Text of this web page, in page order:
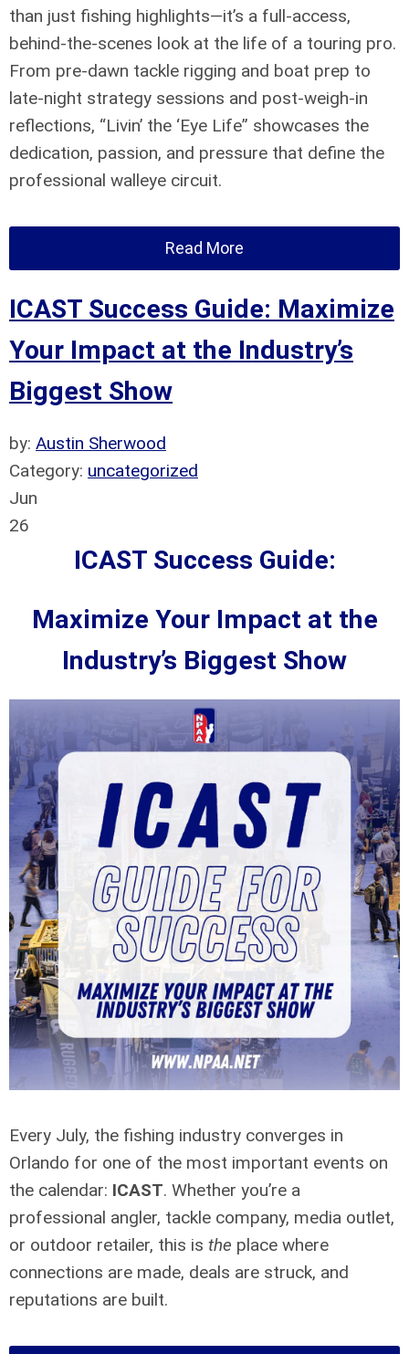
than just fishing highlights—it’s a full-access,
behind-the-scenes look at the life of a touring pro.
From pre-dawn tackle rigging and boat prep to
late-night strategy sessions and post-weigh-in
reflections, “Livin’ the ‘Eye Life” showcases the
dedication, passion, and pressure that define the
professional walleye circuit.
Read More
ICAST Success Guide: Maximize
Your Impact at the Industry’s
Biggest Show
by: Austin Sherwood
Category: uncategorized
Jun
26
ICAST Success Guide:
Maximize Your Impact at the
Industry’s Biggest Show
Every July, the fishing industry converges in
Orlando for one of the most important events on
the calendar: ICAST. Whether you’re a
professional angler, tackle company, media outlet,
or outdoor retailer, this is the place where
connections are made, deals are struck, and
reputations are built.